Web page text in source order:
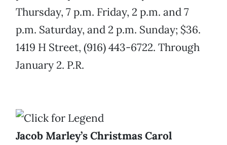
Thursday, 7 p.m. Friday, 2 p.m. and 7
p.m. Saturday, and 2 p.m. Sunday; $36.
1419 H Street, (916) 443-6722. Through
January 2. P.R.
Jacob Marley’s Christmas Carol